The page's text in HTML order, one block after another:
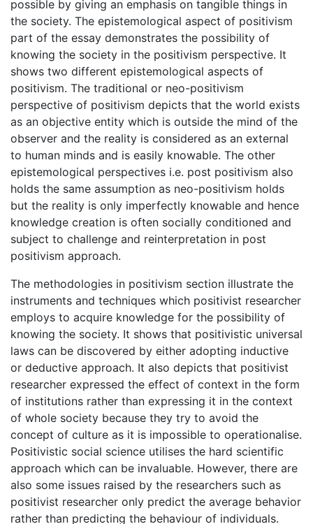
possible by giving an emphasis on tangible things in
the society. The epistemological aspect of positivism
part of the essay demonstrates the possibility of
knowing the society in the positivism perspective. It
shows two different epistemological aspects of
positivism. The traditional or neo-positivism
perspective of positivism depicts that the world exists
as an objective entity which is outside the mind of the
observer and the reality is considered as an external
to human minds and is easily knowable. The other
epistemological perspectives i.e. post positivism also
holds the same assumption as neo-positivism holds
but the reality is only imperfectly knowable and hence
knowledge creation is often socially conditioned and
subject to challenge and reinterpretation in post
positivism approach.
The methodologies in positivism section illustrate the
instruments and techniques which positivist researcher
employs to acquire knowledge for the possibility of
knowing the society. It shows that positivistic universal
laws can be discovered by either adopting inductive
or deductive approach. It also depicts that positivist
researcher expressed the effect of context in the form
of institutions rather than expressing it in the context
of whole society because they try to avoid the
concept of culture as it is impossible to operationalise.
Positivistic social science utilises the hard scientific
approach which can be invaluable. However, there are
also some issues raised by the researchers such as
positivist researcher only predict the average behavior
rather than predicting the behaviour of individuals.